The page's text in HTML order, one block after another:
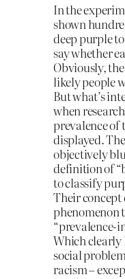
In the
shown
deep purple
say whether
Obviously,
likely people
But what’s
when
prevalence of
displayed.
objectively
definition of
to classify
Their concept
phenomenon
“prevalence-
Which clearly
social
racism –